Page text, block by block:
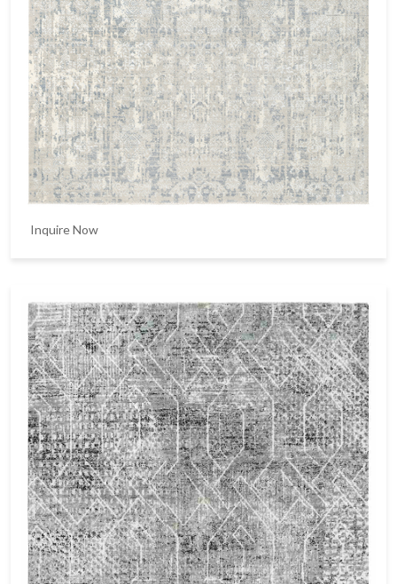
Inquire Now